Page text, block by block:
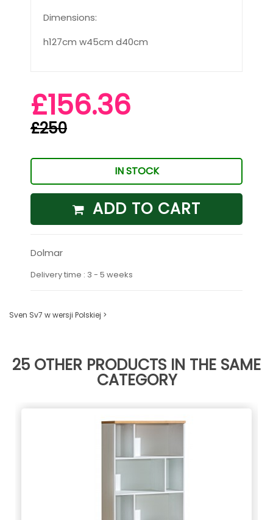
Dimensions:
h127cm w45cm d40cm
£156.36
£250
IN STOCK
ADD TO CART
Dolmar
Delivery time : 3 - 5 weeks
Sven Sv7 w wersji Polskiej >
25 OTHER PRODUCTS IN THE SAME
CATEGORY